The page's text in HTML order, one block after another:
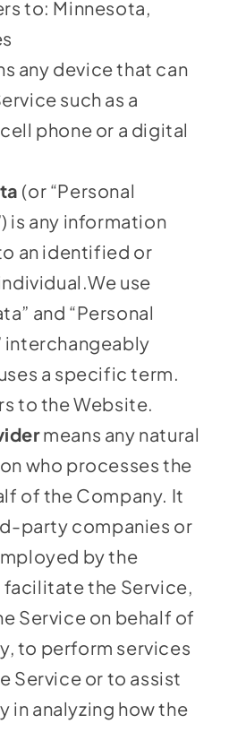
to: Minnesota,
any device that can
such as a
phone or a digital
(or “Personal
is any information
an identified or
use
and “Personal
interchangeably
a specific term.
to the Website.
means any natural
who processes the
of the Company. It
party companies or
by the
the Service,
Service on behalf of
to perform services
Service or to assist
in analyzing how the